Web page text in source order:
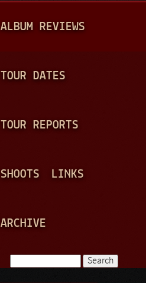
A
N
ALBUM REVIEWS
TOUR DATES
TOUR REPORTS
SHOOTS LINKS
ARCHIVE